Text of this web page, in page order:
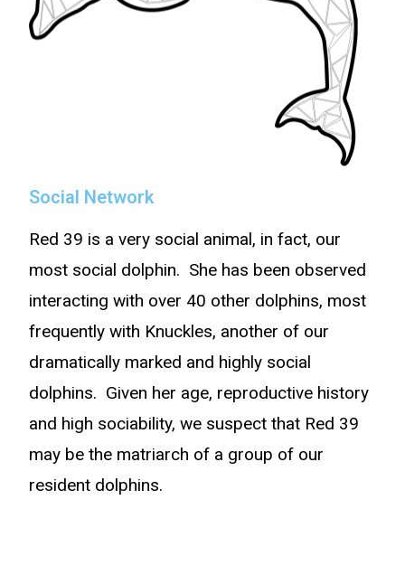
Social Network
Red 39 is a very social animal, in fact, our
most social dolphin. She has been observed
interacting with over 40 other dolphins, most
frequently with Knuckles, another of our
dramatically marked and highly social
dolphins. Given her age, reproductive history
and high sociability, we suspect that Red 39
may be the matriarch of a group of our
resident dolphins.